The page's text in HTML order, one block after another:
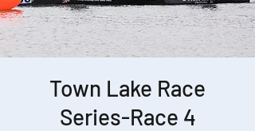
Town Lake Race
Series-Race 4